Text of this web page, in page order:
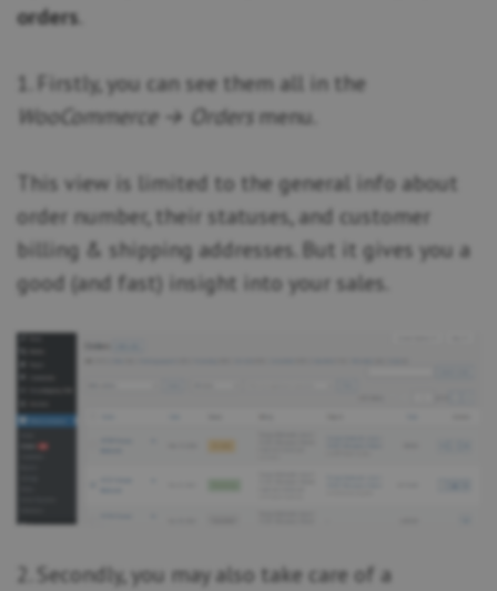
orders
1. Firstly, you can see them all in the
WooCommerce → Orders menu.
This view is limited to the general info about
order number, their statuses, and customer
billing & shipping addresses. But it gives you a
good (and fast) insight into your sales.
2. Secondly, you may also take care of a